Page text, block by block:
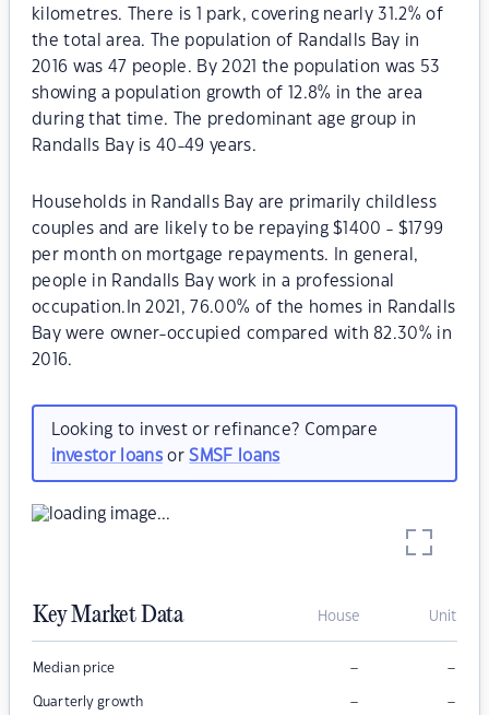
kilometres. There is 1 park, covering nearly 31.2% of
the total area. The population of Randalls Bay in
2016 was 47 people. By 2021 the population was 53
showing a population growth of 12.8% in the area
during that time. The predominant age group in
Randalls Bay is 40-49 years.
Households in Randalls Bay are primarily childless
couples and are likely to be repaying $1400 - $1799
per month on mortgage repayments. In general,
people in Randalls Bay work in a professional
occupation.In 2021, 76.00% of the homes in Randalls
Bay were owner-occupied compared with 82.30% in
2016.
Looking to invest or refinance? Compare
investor loansorSMSF loans
Key Market Data House Unit
Median price – –
Quarterly growth – –